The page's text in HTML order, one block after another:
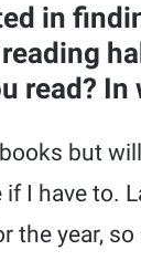
in
read? In
but
if I have to.
the year,